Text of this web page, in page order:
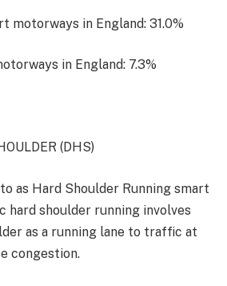
motorways in England: 31.0%
in England: 7.3%
(DHS)
as Hard Shoulder Running smart
hard shoulder running involves
as a running lane to traffic at
congestion.